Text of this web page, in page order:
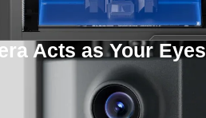
Acts as Your Eyes